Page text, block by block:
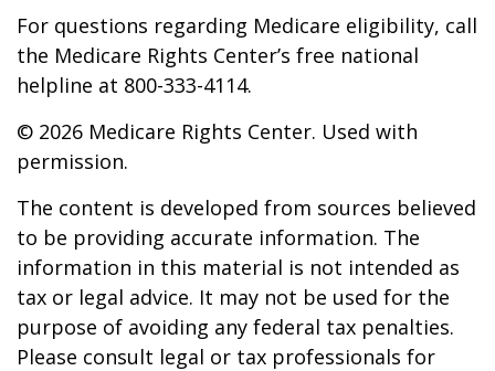
For questions regarding Medicare eligibility, call
the Medicare Rights Center’s free national
helpline at 800-333-4114.
© 2026 Medicare Rights Center. Used with
permission.
The content is developed from sources believed
to be providing accurate information. The
information in this material is not intended as
tax or legal advice. It may not be used for the
purpose of avoiding any federal tax penalties.
Please consult legal or tax professionals for